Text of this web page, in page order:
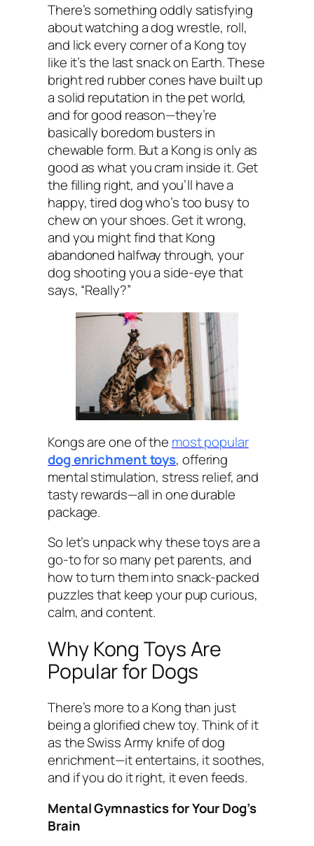
There’s something oddly satisfying
about watching a dog wrestle, roll,
and lick every corner of a Kong toy
like it’s the last snack on Earth. These
bright red rubber cones have built up
a solid reputation in the pet world,
and for good reason—they’re
basically boredom busters in
chewable form. But a Kong is only as
good as what you cram inside it. Get
the filling right, and you’ll have a
happy, tired dog who’s too busy to
chew on your shoes. Get it wrong,
and you might find that Kong
abandoned halfway through, your
dog shooting you a side-eye that
says, “Really?”
Kongs are one of the most popular
dog enrichment toys, offering
mental stimulation, stress relief, and
tasty rewards—all in one durable
package.
So let’s unpack why these toys are a
go-to for so many pet parents, and
how to turn them into snack-packed
puzzles that keep your pup curious,
calm, and content.
Why Kong Toys Are
Popular for Dogs
There’s more to a Kong than just
being a glorified chew toy. Think of it
as the Swiss Army knife of dog
enrichment—it entertains, it soothes,
and if you do it right, it even feeds.
Mental Gymnastics for Your Dog’s
Brain